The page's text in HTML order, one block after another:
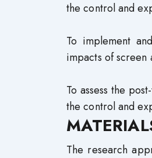
the control and
To implement
impacts of screen
To assess the
the control and
The research